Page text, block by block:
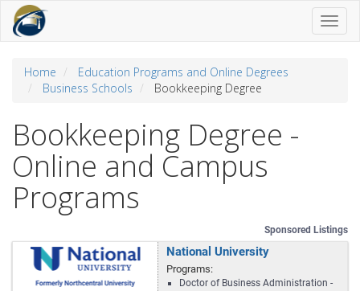
Home
Education Programs and Online Degrees
Business Schools
Bookkeeping Degree
Bookkeeping Degree -
Online and Campus
Programs
Sponsored Listings
National University
Programs:
Doctor of Business Administration -